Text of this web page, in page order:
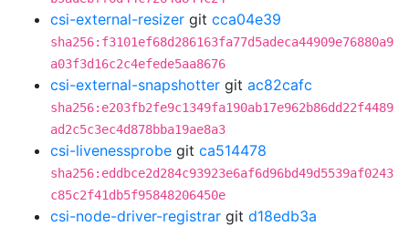
csi-external-resizer git cca04e39
sha256:f3101ef68d286163fa77d5adeca44909e76880a9
a03f3d16c2c4efede5aa8676
csi-external-snapshotter git ac82cafc
sha256:e203fb2fe9c1349fa190ab17e962b86dd22f4489
ad2c5c3ec4d878bba19ae8a3
csi-livenessprobe git ca514478
sha256:eddbce2d284c93923e6af6d96bd49d5539af0243
c85c2f41db5f95848206450e
csi-node-driver-registrar git d18edb3a